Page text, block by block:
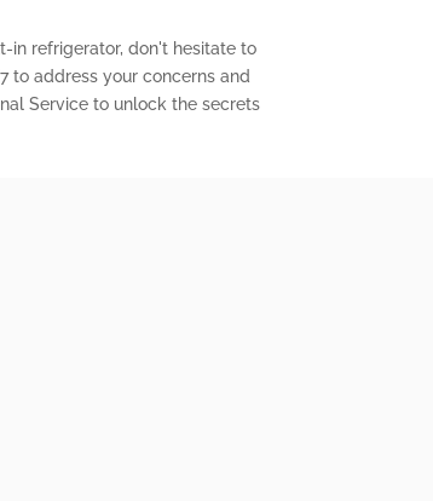
in refrigerator, don't hesitate to
to address your concerns and
Service to unlock the secrets